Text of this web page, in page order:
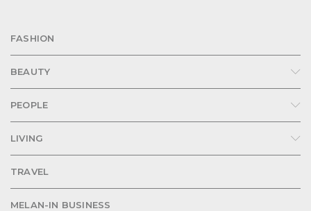
FASHION
BEAUTY
PEOPLE
LIVING
TRAVEL
MELAN-IN BUSINESS